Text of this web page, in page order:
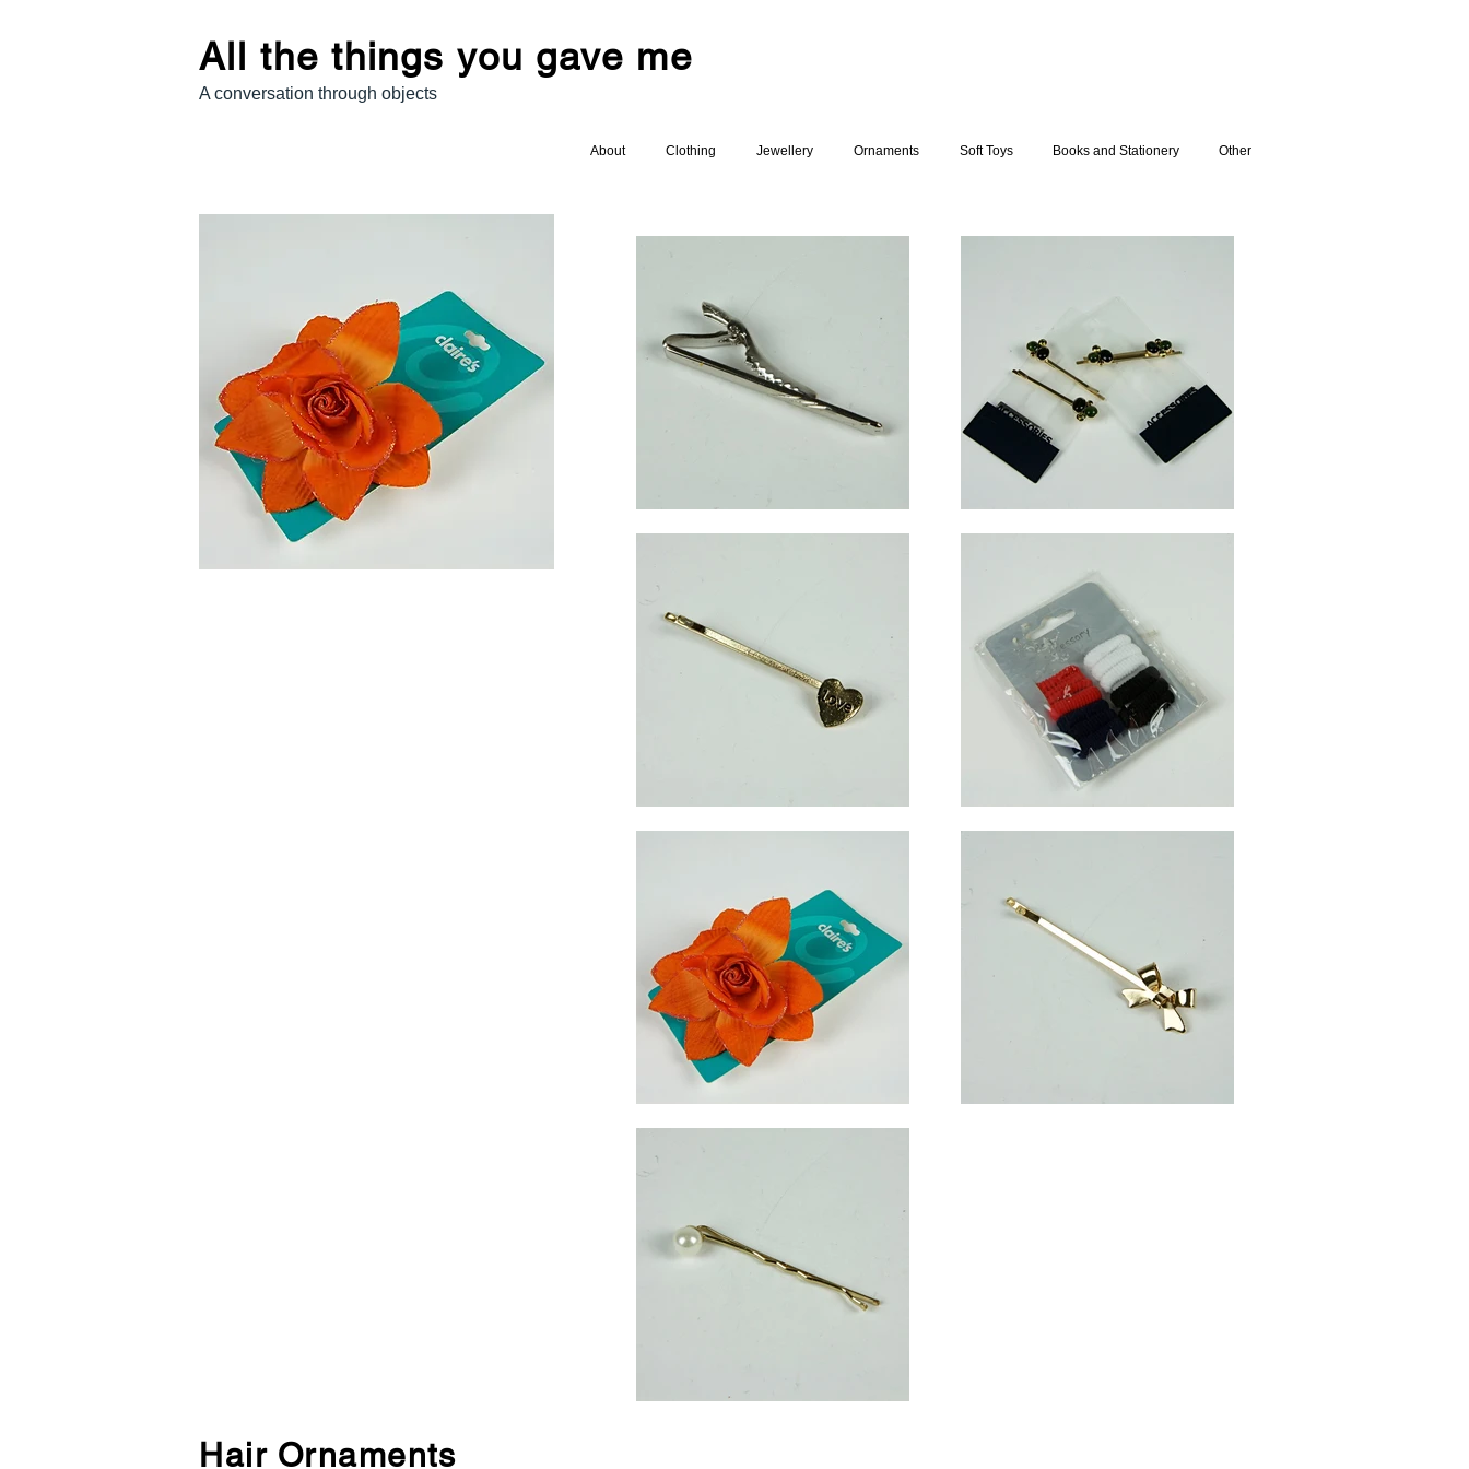
All the things you gave me
A conversation through objects
About Clothing Jewellery Ornaments Soft Toys Books and Stationery Other
Hair Ornaments